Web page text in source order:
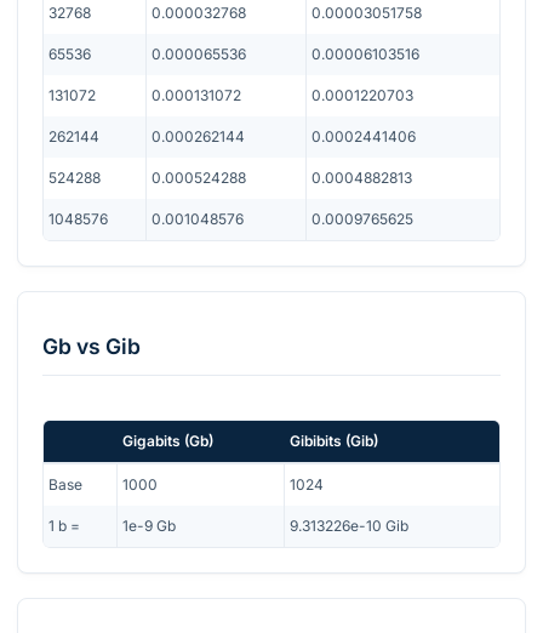
32768 0.000032768 0.00003051758
65536 0.000065536 0.00006103516
131072 0.000131072 0.0001220703
262144 0.000262144 0.0002441406
524288 0.000524288 0.0004882813
1048576 0.001048576 0.0009765625
Gbvs Gib
Gigabits (Gb) Gibibits (Gib)
Base 1000 1024
1 b = 1e-9 Gb 9.313226e-10 Gib